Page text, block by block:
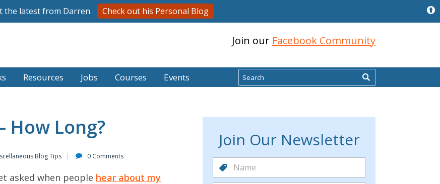
Join our Facebook Community
Resources Jobs Courses Events Search
How Long?
Blog Tips 0 Comments
asked when people hear about my
Join Our Newsletter
the latest from Darren Check out his Personal Blog